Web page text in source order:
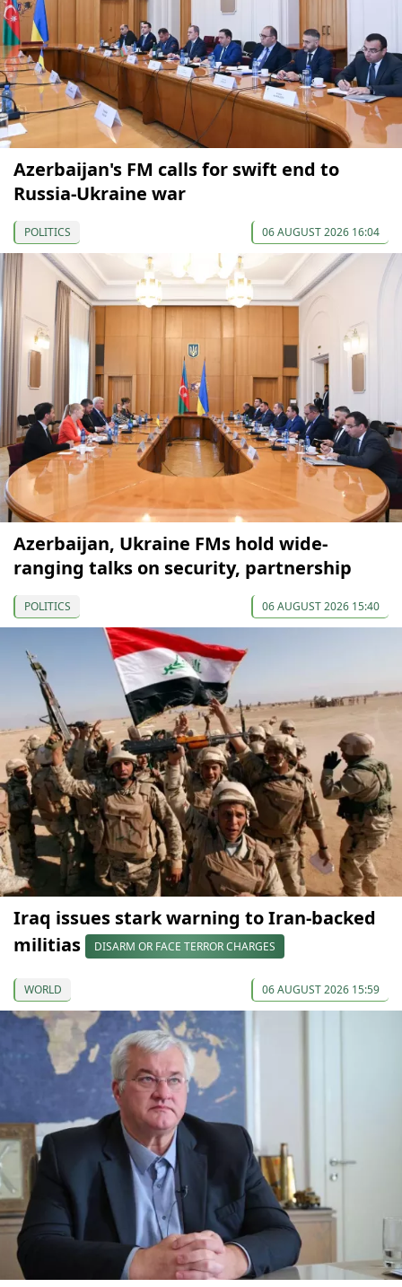
Azerbaijan's FM calls for swift end to
Russia-Ukraine war
POLITICS 06 AUGUST 2026 16:04
Azerbaijan, Ukraine FMs hold wide-
ranging talks on security, partnership
POLITICS 06 AUGUST 2026 15:40
Iraq issues stark warning to Iran-backed
militias
DISARM OR FACE TERROR CHARGES
WORLD 06 AUGUST 2026 15:59